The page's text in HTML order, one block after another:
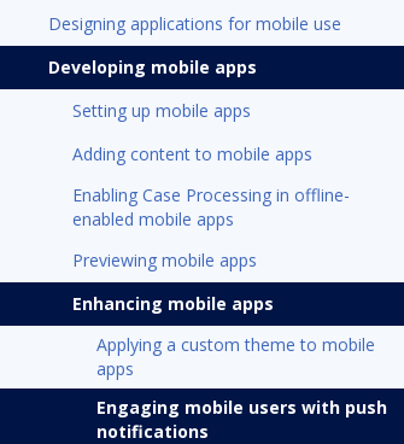
Designing applications for mobile use
Developing mobile apps
Setting up mobile apps
Adding content to mobile apps
Enabling Case Processing in offline-
enabled mobile apps
Previewing mobile apps
Enhancing mobile apps
Applying a custom theme to mobile
apps
Engaging mobile users with push
notifications